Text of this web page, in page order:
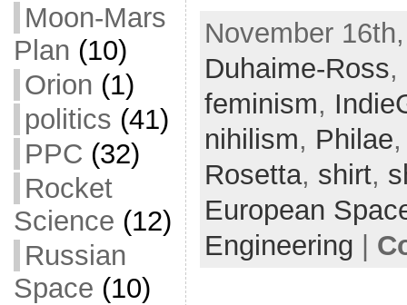
Moon-Mars
Plan (10)
Orion (1)
politics (41)
PPC (32)
Rocket
Science (12)
Russian
Space (10)
c
e
b
o
o
k
itt
er
ai
l
ar
e
November
Duhaime-Ross,
feminism,
nihilism, Philae
Rosetta, shirt,
European
Engineering